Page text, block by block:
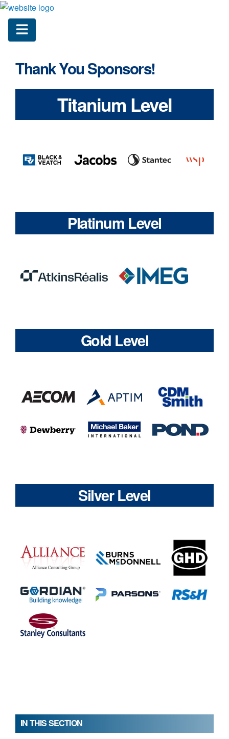
IN THIS SECTION
Thank You Sponsors!
Titanium Level
Platinum Level
Gold Level
Silver Level